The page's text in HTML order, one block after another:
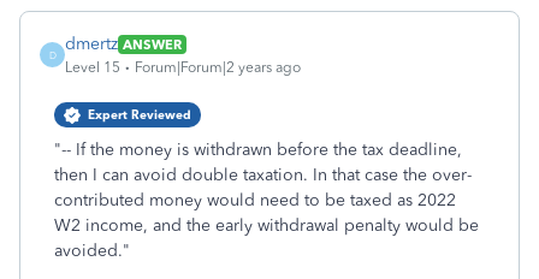
D
dmertz ANSWER
Level 15
Forum|Forum|2 years ago
Expert Reviewed
"-- If the money is withdrawn before the tax deadline,
then I can avoid double taxation. In that case the over-
contributed money would need to be taxed as 2022
W2 income, and the early withdrawal penalty would be
avoided."